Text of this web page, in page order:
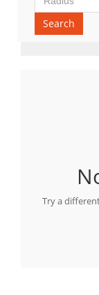
Search
Try a